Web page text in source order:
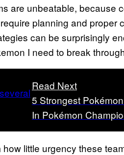
are unbeatable, because
planning and proper
can be surprisingly
I need to break
Read Next
5 Strongest
In Pokémon
little urgency these